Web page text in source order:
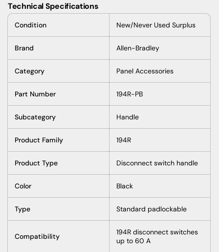
Technical Specifications
Condition New/Never Used Surplus
Brand Allen-Bradley
Category Panel Accessories
Part Number 194R-PB
Subcategory Handle
Product Family 194R
Product Type Disconnect switch handle
Color Black
Type Standard padlockable
Compatibility
194R disconnect switches
up to 60 A